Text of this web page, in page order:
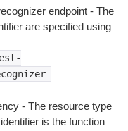
endpoint - The
are specified using
- The resource type
is the function